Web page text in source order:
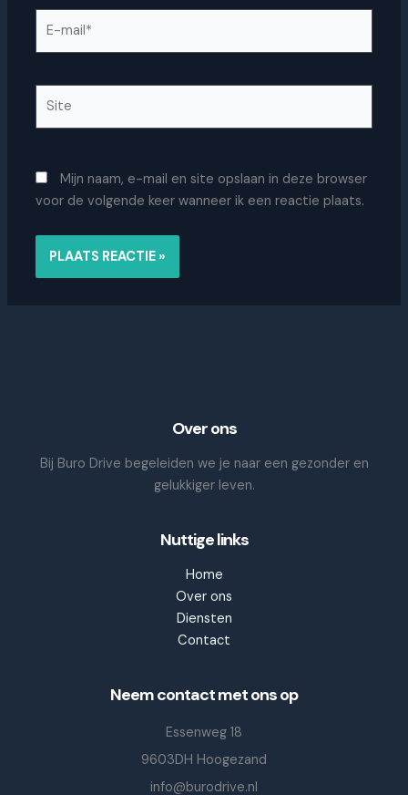
mail*
Mijn naam, e-mail en site opslaan in deze browser
voor de volgende keer wanneer ik een reactie plaats.
Over ons
Bij Buro Drive begeleiden we je naar een gezonder en
gelukkiger leven.
Nuttige links
Home
Over ons
Diensten
Contact
Neem contact met ons op
Essenweg 18
9603DH Hoogezand
info@burodrive.nl